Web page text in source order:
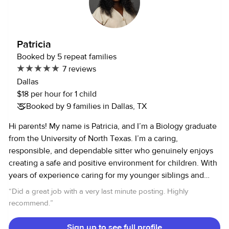
have taken on childcare roles since In my spare time, I like
to work out, eat, and travel or go walks One thing you
generally quiet but kids make me more outgoing My skills
include CPR certified, patient, energetic
Patricia
Booked by 5 repeat families
7 reviews
Dallas
$18 per hour for 1 child
Booked by 9 families in Dallas, TX
Hi parents! My name is Patricia, and I’m a Biology graduate
from the University of North Texas. I’m a caring,
responsible, and dependable sitter who genuinely enjoys
creating a safe and positive environment for children. With
years of experience caring for my younger siblings and
volunteering in the children’s department at my church,
I’ve learned the importance of patience, communication,
to make every moment enjoyable and engaging, whether
“Did a great job with a very last minute posting. Highly
recommend.”